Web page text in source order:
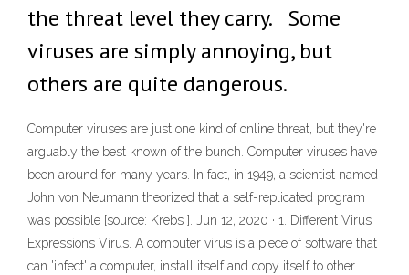
the threat level they carry. Some
viruses are simply annoying, but
others are quite dangerous.
Computer viruses are just one kind of online threat, but they're
arguably the best known of the bunch. Computer viruses have
been around for many years. In fact, in 1949, a scientist named
John von Neumann theorized that a self-replicated program
was possible [source: Krebs ]. Jun 12, 2020 · 1. Different Virus
Expressions Virus. A computer virus is a piece of software that
can 'infect' a computer, install itself and copy itself to other